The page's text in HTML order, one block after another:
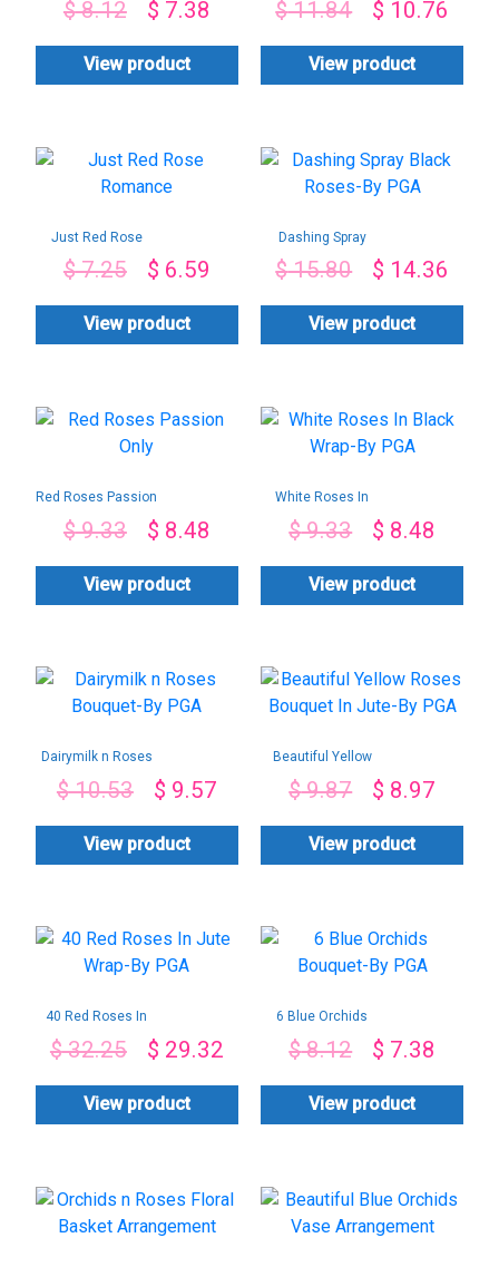
$8.12 $ 7.38
View product
$11.84 $ 10.76
View product
Just Red Rose
$7.25 $ 6.59
View product
Dashing Spray
PGA
$15.80 $ 14.36
View product
Red Roses Passion
$9.33 $ 8.48
View product
White Roses In
$9.33 $ 8.48
View product
Dairymilk n Roses
$10.53 $ 9.57
View product
Beautiful Yellow
Jute-By PGA
$9.87 $ 8.97
View product
40 Red Roses In
$32.25 $ 29.32
View product
6 Blue Orchids
$8.12 $ 7.38
View product